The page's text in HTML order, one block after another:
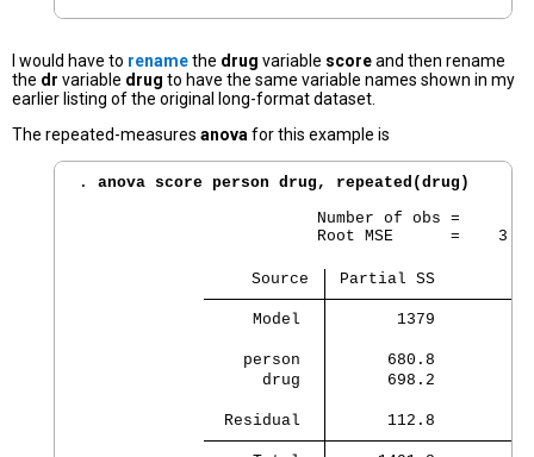
I would have to renamethe drug variable scoreand then rename
the dr variable drug to have the same variable names shown in my
earlier listing of the original long-format dataset.
The repeated-measures anova for this example is
. anova score person drug, repeated(drug)
Number of obs =
Root MSE      =
                  Source
Partial SS
     Model
1379
    person
680.8
      drug
698.2
  Residual
112.8